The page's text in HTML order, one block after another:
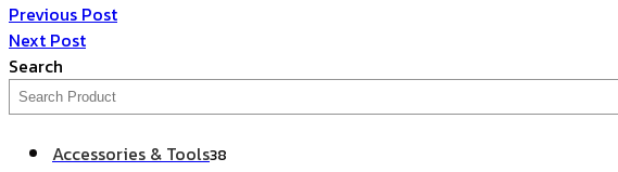
Previous Post
Next Post
Search
Accessories & Tools38